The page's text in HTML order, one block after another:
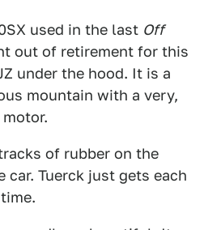
used in the last Off
out of retirement for this
under the hood. It is a
mountain with a very,
of rubber on the
Tuerck just gets each